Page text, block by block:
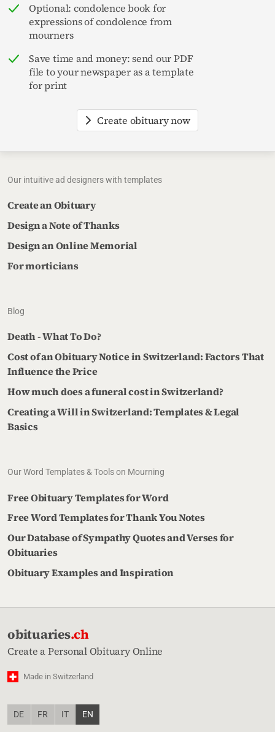
Optional: condolence book for
expressions of condolence from
mourners
Save time and money: send our PDF
file to your newspaper as a template
for print
Create obituary now
Our intuitive ad designers with templates
Create an Obituary
Design a Note of Thanks
Design an Online Memorial
For morticians
Blog
Death - What To Do?
Cost of an Obituary Notice in Switzerland: Factors That
Influence the Price
How much does a funeral cost in Switzerland?
Creating a Will in Switzerland: Templates & Legal
Basics
Our Word Templates & Tools on Mourning
Free Obituary Templates for Word
Free Word Templates for Thank You Notes
Our Database of Sympathy Quotes and Verses for
Obituaries
Obituary Examples and Inspiration
obituaries.ch
Create a Personal Obituary Online
Made in Switzerland
DE FR IT EN